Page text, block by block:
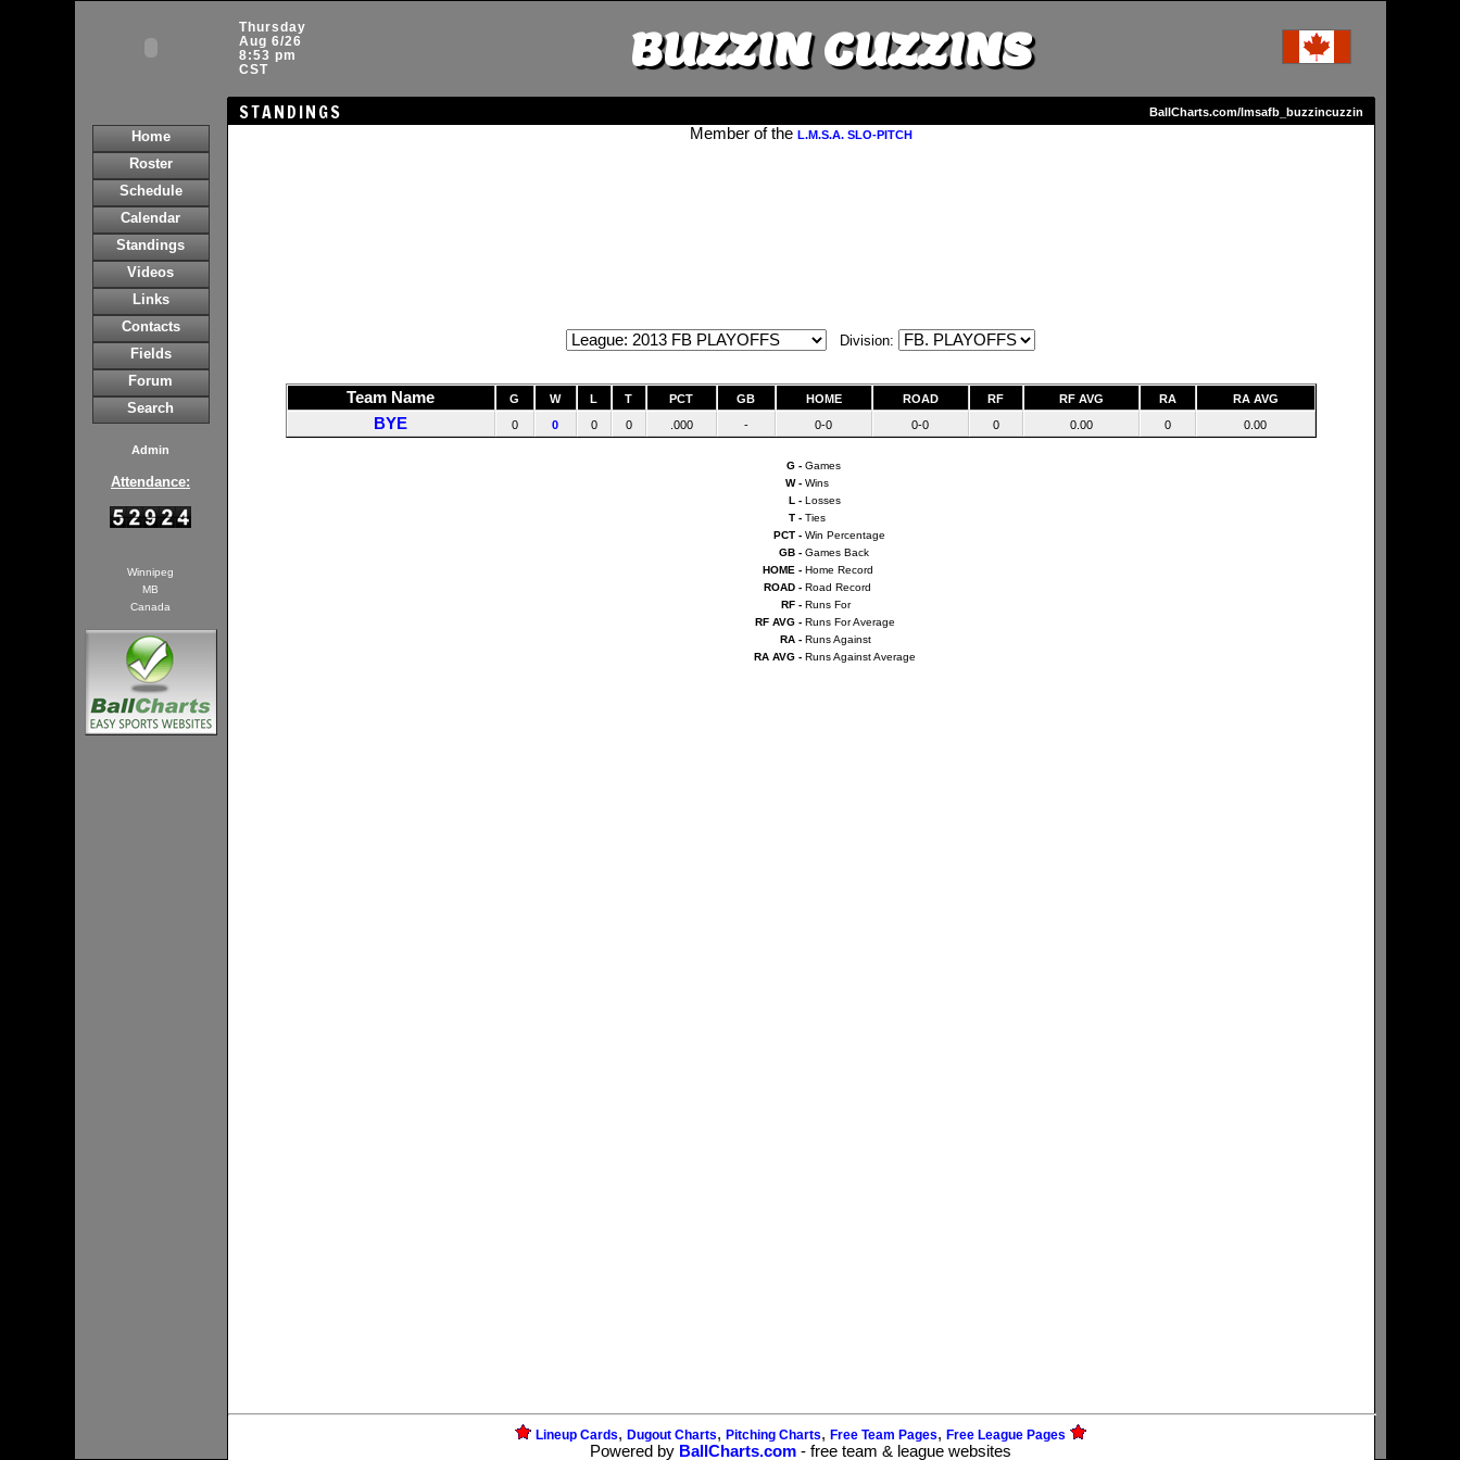
Thursday
Aug 6/26
8:53 pm
CST
BUZZIN CUZZINS
STANDINGS BallCharts.com/lmsafb_buzzincuzzin
Home
Roster
Schedule
Calendar
Standings
Videos
Links
Contacts
Fields
Forum
Search
Admin
Attendance:
Winnipeg
MB
Canada
Member of the L.M.S.A. SLO-PITCH
Division:
Team Name G W L T PCT GB HOME ROAD RF RF AVG RA RA AVG
BYE 0 0 0 0 .000 - 0-0 0-0 0 0.00 0 0.00
G -Games
W -Wins
L -Losses
T -Ties
PCT -Win Percentage
GB -Games Back
HOME -Home Record
ROAD -Road Record
RF -Runs For
RF AVG -Runs For Average
RA -Runs Against
RA AVG -Runs Against Average
Lineup Cards, Dugout Charts, Pitching Charts, Free Team Pages, Free League Pages
Powered by BallCharts.com - free team & league websites